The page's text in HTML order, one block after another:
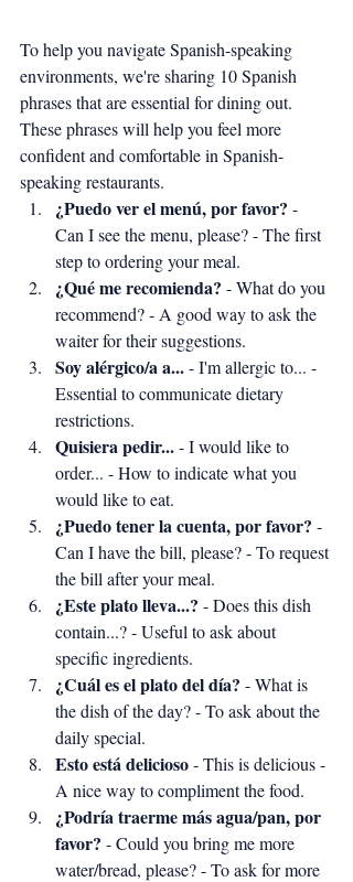
To help you navigate Spanish-speaking
environments, we're sharing 10 Spanish
phrases that are essential for dining out.
These phrases will help you feel more
confident and comfortable in Spanish-
speaking restaurants.
¿Puedo ver el menú, por favor? -
Can I see the menu, please? - The first
step to ordering your meal.
¿Qué me recomienda? - What do you
recommend? - A good way to ask the
waiter for their suggestions.
Soy alérgico/a a... - I'm allergic to... -
Essential to communicate dietary
restrictions.
Quisiera pedir... - I would like to
order... - How to indicate what you
would like to eat.
¿Puedo tener la cuenta, por favor? -
Can I have the bill, please? - To request
the bill after your meal.
¿Este plato lleva...? - Does this dish
contain...? - Useful to ask about
specific ingredients.
¿Cuál es el plato del día? - What is
the dish of the day? - To ask about the
daily special.
Esto está delicioso - This is delicious -
A nice way to compliment the food.
¿Podría traerme más agua/pan, por
favor? - Could you bring me more
water/bread, please? - To ask for more